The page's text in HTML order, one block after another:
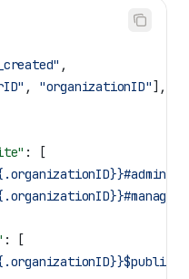
,
, "organizationID"],
: [
: [